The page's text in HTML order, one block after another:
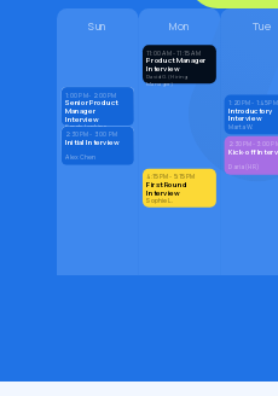
Sun
1:00 PM - 2:00 PM
Senior Product
Manager
Interview
Sarah Jenkins
2:30 PM - 3:00 PM
Initial Interview
Alex Chen
Mon
11:00 AM - 11:15 AM
Product Manager
Interview
David G. (Hiring
Manager)
4:15 PM - 5:15 PM
First Round
Interview
Sophie L.
Tue
1:20 PM - 1:45 PM
Introductory
Interview
Marta W.
2:30 PM - 3:00
Kick-off
Daria (HR)